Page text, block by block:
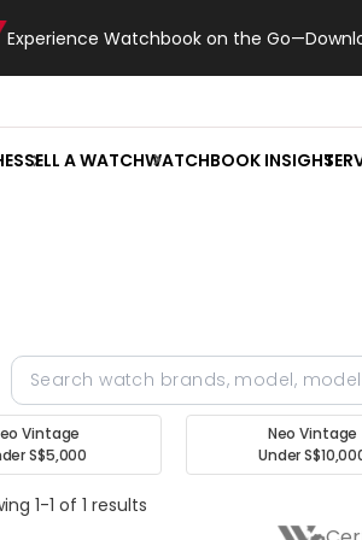
Experience Watchbook on the
SELL A WATCHWATCHBOOK INSIGHT
Vintage
S$5,000
Neo Vintage
Under
1-1 of 1 results